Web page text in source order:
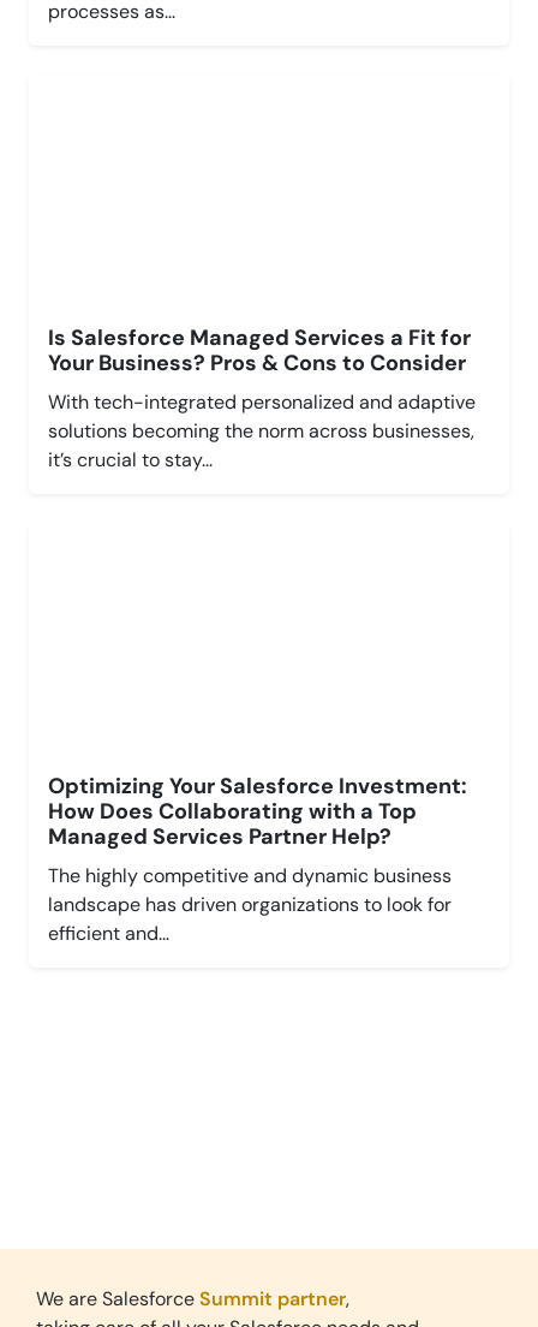
processes as...
Is Salesforce Managed Services a Fit for
Your Business? Pros & Cons to Consider
With tech-integrated personalized and adaptive
solutions becoming the norm across businesses,
it’s crucial to stay...
Optimizing Your Salesforce Investment:
How Does Collaborating with a Top
Managed Services Partner Help?
The highly competitive and dynamic business
landscape has driven organizations to look for
efficient and...
We are SalesforceSummit partner,